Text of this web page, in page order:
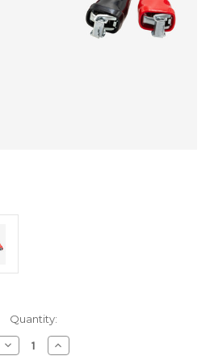
Quantity:
DecreaseIncrease